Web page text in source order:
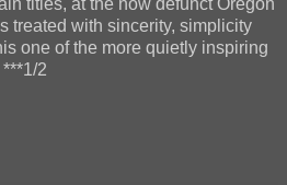
titles, at the now defunct Oregon
treated with sincerity, simplicity
one of the more quietly inspiring
2